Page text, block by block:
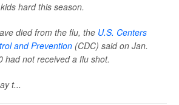
hard this season.
died from the flu, the U.S. Centers
and Prevention (CDC) said on Jan.
had not received a flu shot.
t...